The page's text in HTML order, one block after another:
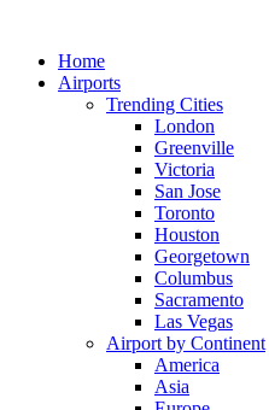
contentHome
Airports
Trending Cities
London
Greenville
Victoria
San Jose
Toronto
Houston
Georgetown
Columbus
Sacramento
Las Vegas
Airport by Continent
America
Asia